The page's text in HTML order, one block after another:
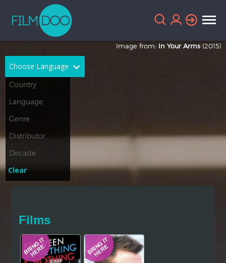
Choose Language
French German
Greek
Thai
Hindi Japanese
Image from: In Your Arms (2015)
Clear
Films